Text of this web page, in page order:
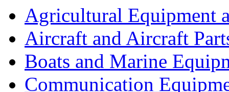
Agricultural Equipment
Aircraft and Aircraft
Boats and Marine
Communication